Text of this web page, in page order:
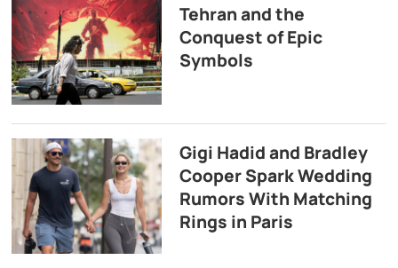
Tehran and the
Conquest of Epic
Symbols
Gigi Hadid and Bradley
Cooper Spark Wedding
Rumors With Matching
Rings in Paris